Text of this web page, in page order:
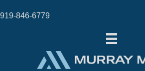
919-846-6779